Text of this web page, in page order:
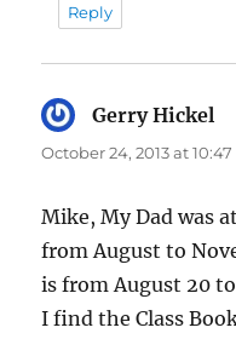
Reply
Gerry Hickel
October 24, 2013 at
Mike, My Dad was
from August to
is from August 20
I find the Class